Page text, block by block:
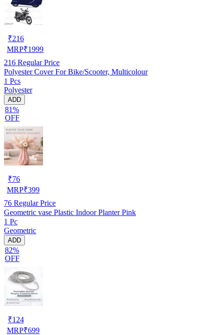
₹216
MRP₹1999
216 Regular Price
Polyester Cover For Bike/Scooter, Multicolour
1 Pcs
Polyester
ADD
81%
OFF
₹76
MRP₹399
76 Regular Price
Geometric vase Plastic Indoor Planter Pink
1 Pc
Geometric
ADD
82%
OFF
₹124
MRP₹699